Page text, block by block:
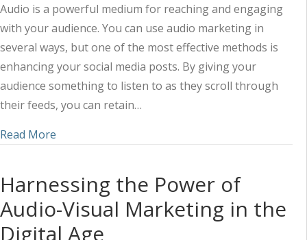
Audio is a powerful medium for reaching and engaging
with your audience. You can use audio marketing in
several ways, but one of the most effective methods is
enhancing your social media posts. By giving your
audience something to listen to as they scroll through
their feeds, you can retain…
Read More
Harnessing the Power of
Audio-Visual Marketing in the
Digital Age